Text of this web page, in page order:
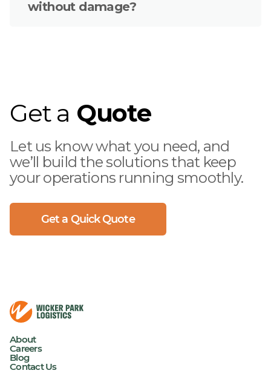
right form of transportation, free from
without damage?
the condition of the freight at all
times
Get a Quote
Let us know what you need, and
we’ll build the solutions that keep
your operations running smoothly.
Get a Quick Quote
About
Careers
Blog
Contact Us